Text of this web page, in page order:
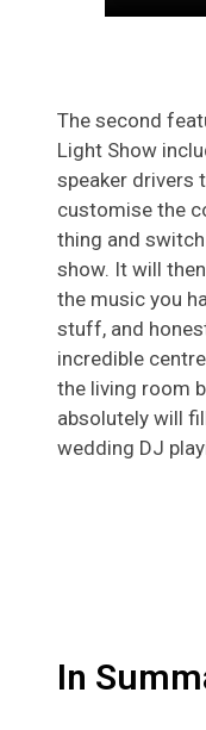
The second
Light Show
speaker drivers
customise the
thing and
show. It will
the music you
stuff, and
incredible
the living room
absolutely will
wedding DJ
In